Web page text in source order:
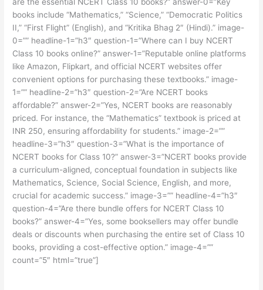
books include “Mathematics,” “Science,” “Democratic Politics
II,” “First Flight” (English), and “Kritika Bhag 2″ (Hindi).” image-
0=”” headline-1=”h3″ question-1=”Where can I buy NCERT
Class 10 books online?” answer-1=”Reputable online platforms
like Amazon, Flipkart, and official NCERT websites offer
convenient options for purchasing these textbooks.” image-
1=”” headline-2=”h3″ question-2=”Are NCERT books
affordable?” answer-2=”Yes, NCERT books are reasonably
priced. For instance, the “Mathematics” textbook is priced at
INR 250, ensuring affordability for students.” image-2=””
headline-3=”h3″ question-3=”What is the importance of
NCERT books for Class 10?” answer-3=”NCERT books provide
a curriculum-aligned, conceptual foundation in subjects like
Mathematics, Science, Social Science, English, and more,
crucial for academic success.” image-3=”” headline-4=”h3″
question-4=”Are there bundle offers for NCERT Class 10
books?” answer-4=”Yes, some booksellers may offer bundle
deals or discounts when purchasing the entire set of Class 10
books, providing a cost-effective option.” image-4=””
count=”5″ html=”true”]